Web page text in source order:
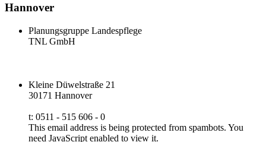
Hannover
Planungsgruppe Landespflege
TNL GmbH
Kleine Düwelstraße 21
30171 Hannover
t: 0511 - 515 606 - 0
This email address is being protected from spambots. You
need JavaScript enabled to view it.